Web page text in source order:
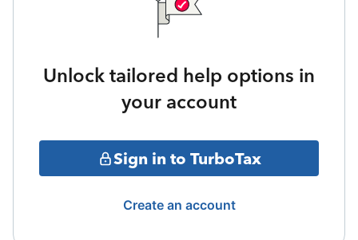
Unlock tailored help options in
your account
Sign in to TurboTax
Create an account